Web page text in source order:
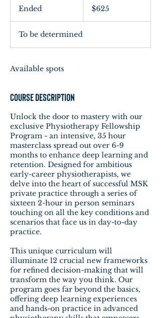
Ended
e
d
Canadian
dollars$625
To be determined
Available spots
Course Description
Unlock the door to mastery with our
exclusive Physiotherapy Fellowship
Program - an intensive, 35 hour
masterclass spread out over 6-9
months to enhance deep learning and
retention. Designed for ambitious
early-career physiotherapists, we
delve into the heart of successful MSK
private practice through a series of
sixteen 2-hour in person seminars
touching on all the key conditions and
scenarios that face us in day-to-day
practice.
This unique curriculum will
illuminate 12 crucial new frameworks
for refined decision-making that will
transform the way you think. Our
program goes far beyond the basics,
offering deep learning experiences
and hands-on practice in advanced